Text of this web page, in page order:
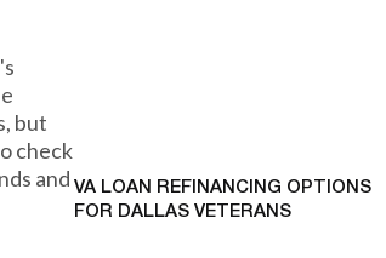
but
check
and VA LOAN REFINANCING OPTIONS
FOR DALLAS VETERANS